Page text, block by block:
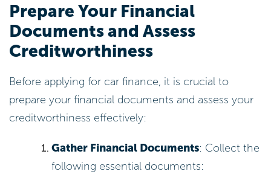
Prepare Your Financial
Documents and Assess
Creditworthiness
Before applying for car finance, it is crucial to
prepare your financial documents and assess your
creditworthiness effectively:
Gather Financial Documents: Collect the
following essential documents: